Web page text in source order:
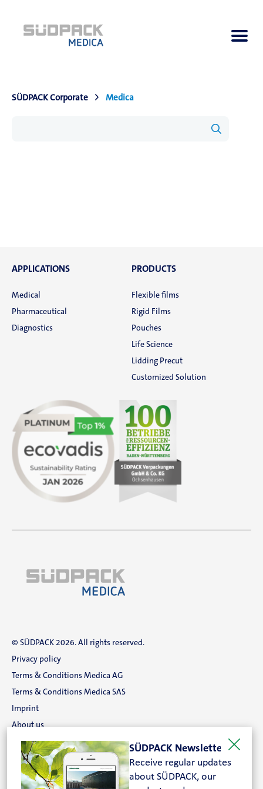
News
SÜDPACK Group
Non-Food
Compounds
Sustainability
Do you need help?
Contact
Magazine
En
SÜDPACK Corporate Medica
APPLICATIONS
Medical
Pharmaceutical
Diagnostics
PRODUCTS
Flexible films
Rigid Films
Pouches
Life Science
Lidding Precut
Customized Solution
© SÜDPACK 2026. All rights reserved.
Privacy policy
Terms & Conditions Medica AG
Terms & Conditions Medica SAS
Imprint
About us
Career
Contact
Search
SÜDPACK Newsletter
Receive regular updates
about SÜDPACK, our